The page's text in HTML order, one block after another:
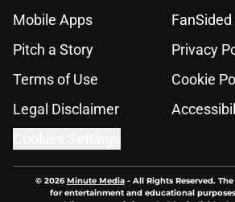
Mobile Apps
Pitch a Story
Privacy
Terms of Use
Cookie
Legal Disclaimer
© 2026Minute Media- All Rights Reserved.
for entertainment and educational